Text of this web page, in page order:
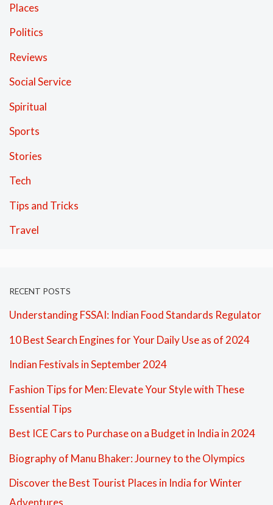
Places
Politics
Reviews
Social Service
Spiritual
Sports
Stories
Tech
Tips and Tricks
Travel
RECENT POSTS
Understanding FSSAI: Indian Food Standards Regulator
10 Best Search Engines for Your Daily Use as of 2024
Indian Festivals in September 2024
Fashion Tips for Men: Elevate Your Style with These
Essential Tips
Best ICE Cars to Purchase on a Budget in India in 2024
Biography of Manu Bhaker: Journey to the Olympics
Discover the Best Tourist Places in India for Winter